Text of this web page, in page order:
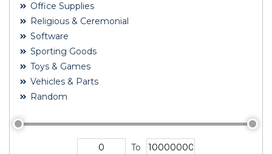
Office Supplies
Religious & Ceremonial
Software
Sporting Goods
Toys & Games
Vehicles & Parts
Random
To